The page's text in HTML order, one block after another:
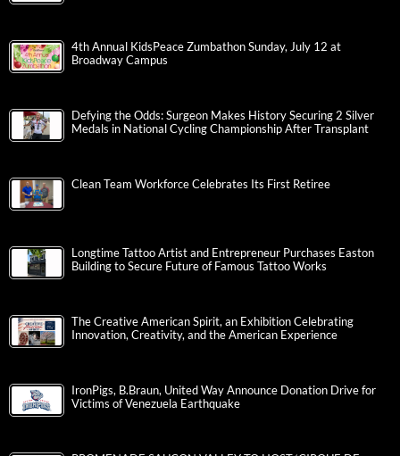
4th Annual KidsPeace Zumbathon Sunday, July 12 at
Broadway Campus
Defying the Odds: Surgeon Makes History Securing 2 Silver
Medals in National Cycling Championship After Transplant
Clean Team Workforce Celebrates Its First Retiree
Longtime Tattoo Artist and Entrepreneur Purchases Easton
Building to Secure Future of Famous Tattoo Works
The Creative American Spirit, an Exhibition Celebrating
Innovation, Creativity, and the American Experience
IronPigs, B.Braun, United Way Announce Donation Drive for
Victims of Venezuela Earthquake